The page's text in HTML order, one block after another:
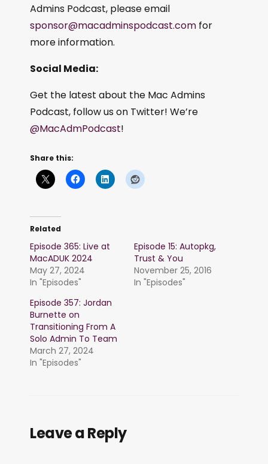
Admins Podcast, please email
sponsor@macadminspodcast.com for
more information.
Social Media:
Get the latest about the Mac Admins
Podcast, follow us on Twitter! We’re
@MacAdmPodcast!
Share this:
Related
Episode 365: Live at
MacADUK 2024
May 27, 2024
In "Episodes"
Episode 15: Autopkg,
Trust & You
November 25, 2016
In "Episodes"
Episode 357: Jordan
Burnette on
Transitioning From A
Solo Admin To Team
March 27, 2024
In "Episodes"
Leave a Reply